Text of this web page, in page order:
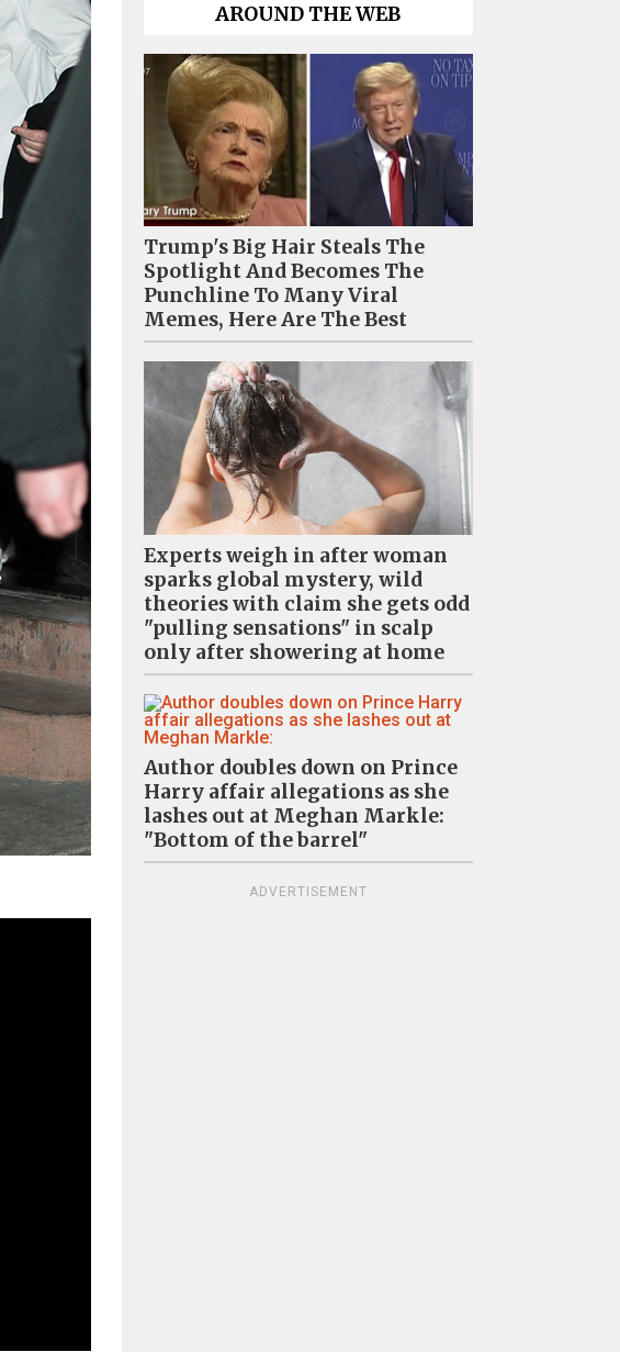
AROUND THE WEB
Trump's Big Hair Steals The
Spotlight And Becomes The
Punchline To Many Viral
Memes, Here Are The Best
Experts weigh in after woman
sparks global mystery, wild
theories with claim she gets odd
"pulling sensations" in scalp
only after showering at home
Author doubles down on Prince
Harry affair allegations as she
lashes out at Meghan Markle:
"Bottom of the barrel"
ADVERTISEMENT